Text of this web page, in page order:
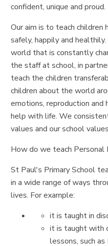
confident, unique and proud.
Our aim is to teach
safely, happily and
world that is constantly
the staff at school, in
teach the children
children about the world
emotions, reproduction
help with life. We
values and our school
How do we teach
St Paul's Primary School
in a wide range of ways
lives. For example:
it is taught in
it is taught with
lessons, such